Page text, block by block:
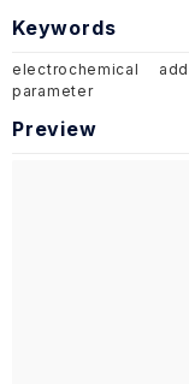
Keywords
electrochemical
parameter
Preview